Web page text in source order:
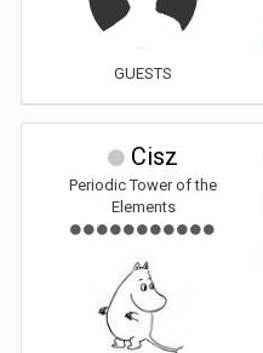
GUESTS
Cisz
Periodic Tower of the
Elements